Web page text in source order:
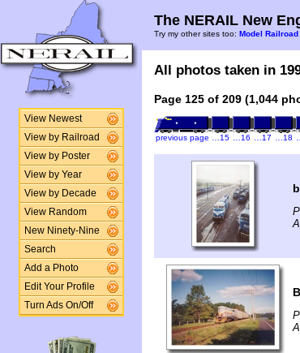
View Newest
View by Railroad
View by Poster
View by Year
View by Decade
View Random
New Ninety-Nine
Search
Add a Photo
Edit Your Profile
Turn Ads On/Off
The NERAIL New
Try my other sites too: Model Railroad
All photos taken in
Page 125 of 209 (1,044
previous page …15 …16 …17 …18